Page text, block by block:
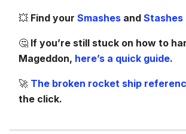
💥 Find your Smashes and Stashes
🤔 If you’re still stuck on how to
Mageddon, here’s a quick guide.
🚀 The broken rocket ship
the click.